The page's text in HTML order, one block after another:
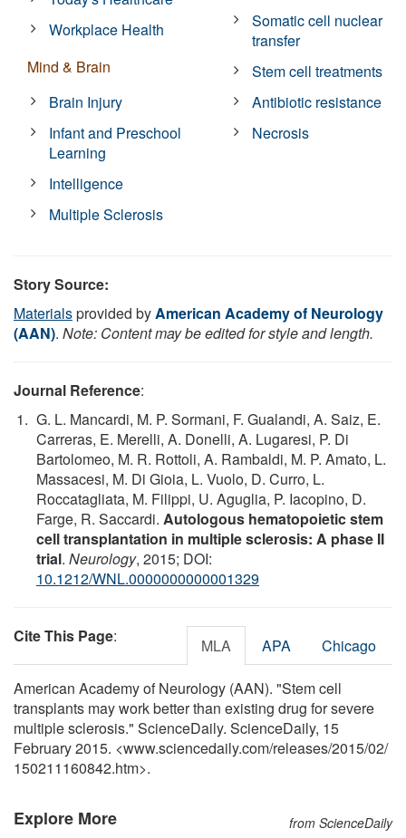
Workplace Health
Mind & Brain
Brain Injury
Infant and Preschool
Learning
Intelligence
Multiple Sclerosis
Somatic cell nuclear
transfer
Stem cell treatments
Antibiotic resistance
Necrosis
Story Source:
Materialsprovided byAmerican Academy of Neurology
(AAN). Note: Content may be edited for style and length.
Journal Reference:
G. L. Mancardi, M. P. Sormani, F. Gualandi, A. Saiz, E.
Carreras, E. Merelli, A. Donelli, A. Lugaresi, P. Di
Bartolomeo, M. R. Rottoli, A. Rambaldi, M. P. Amato, L.
Massacesi, M. Di Gioia, L. Vuolo, D. Curro, L.
Roccatagliata, M. Filippi, U. Aguglia, P. Iacopino, D.
Farge, R. Saccardi. Autologous hematopoietic stem
cell transplantation in multiple sclerosis: A phase II
trial. Neurology, 2015; DOI:
10.1212/WNL.0000000000001329
Cite This Page: MLA APA Chicago
American Academy of Neurology (AAN). "Stem cell
transplants may work better than existing drug for severe
multiple sclerosis." ScienceDaily. ScienceDaily, 15
February 2015. <www.sciencedaily.com/releases/2015/02/
150211160842.htm>.
Explore More from ScienceDaily